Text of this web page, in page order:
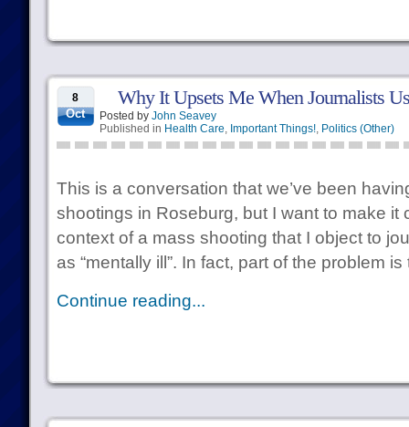
8
Oct
Why It Upsets Me When Journalists
Posted by John Seavey
Published in Health Care, Important Things!, Politics (Other)
This is a conversation that we’ve been
shootings in Roseburg, but I want to make it
context of a mass shooting that I object to
as “mentally ill”. In fact, part of the problem
Continue reading...